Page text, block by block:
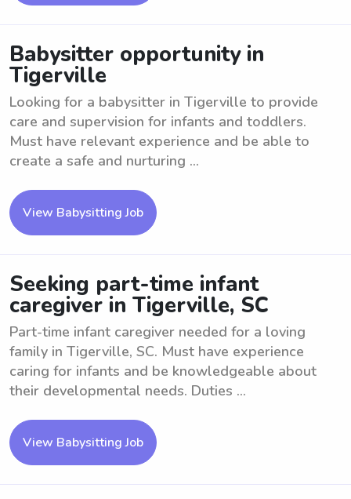
Babysitter opportunity in
Tigerville
Looking for a babysitter in Tigerville to provide
care and supervision for infants and toddlers.
Must have relevant experience and be able to
create a safe and nurturing ...
View Babysitting Job
Seeking part-time infant
caregiver in Tigerville, SC
Part-time infant caregiver needed for a loving
family in Tigerville, SC. Must have experience
caring for infants and be knowledgeable about
their developmental needs. Duties ...
View Babysitting Job